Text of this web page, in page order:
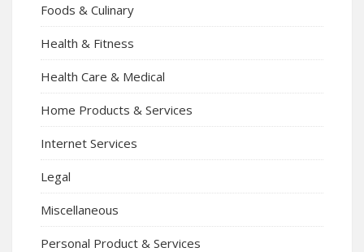
Foods & Culinary
Health & Fitness
Health Care & Medical
Home Products & Services
Internet Services
Legal
Miscellaneous
Personal Product & Services